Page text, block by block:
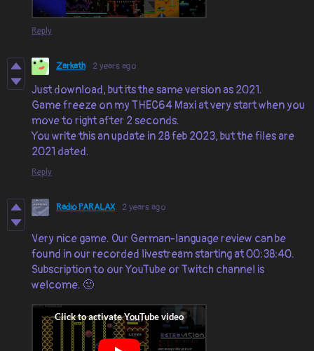
Reply
Zarkath 2 years ago
Just download, but its the same version as 2021.
Game freeze on my THEC64 Maxi at very start when you
move to right after 2 seconds.
You write this an update in 28 feb 2023, but the files are
2021 dated.
Reply
Radio PARALAX 2 years ago
Very nice game. Our German-language review can be
found in our recorded livestream starting at 00:38:40.
Subscription to our YouTube or Twitch channel is
welcome. 🙂